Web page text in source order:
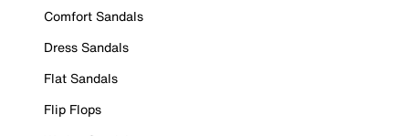
Comfort Sandals
Dress Sandals
Flat Sandals
Flip Flops